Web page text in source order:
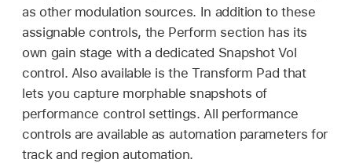
as other modulation sources. In addition to these
assignable controls, the Perform section has its
own gain stage with a dedicated Snapshot Vol
control. Also available is the Transform Pad that
lets you capture morphable snapshots of
performance control settings. All performance
controls are available as automation parameters for
track and region automation.